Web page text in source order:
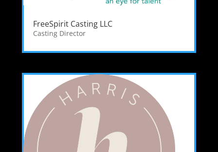
FreeSpirit Casting LLC
Casting Director